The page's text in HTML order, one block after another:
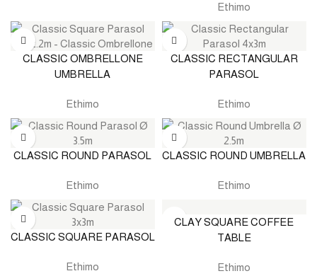
Ethimo
CLASSIC OMBRELLONE
UMBRELLA
Ethimo
CLASSIC RECTANGULAR
PARASOL
Ethimo
CLASSIC ROUND PARASOL
Ethimo
CLASSIC ROUND UMBRELLA
Ethimo
CLASSIC SQUARE PARASOL
Ethimo
CLAY SQUARE COFFEE
TABLE
Ethimo